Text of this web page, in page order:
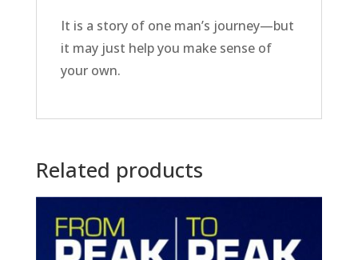
It is a story of one man’s journey—but
it may just help you make sense of
your own.
Related products